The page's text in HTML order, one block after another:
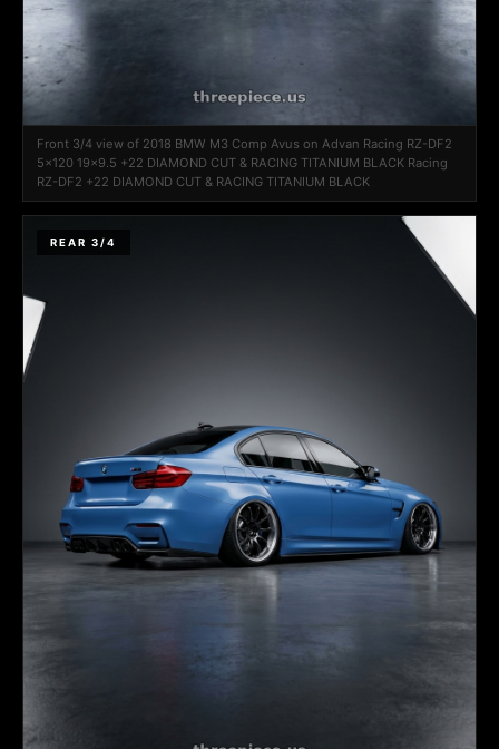
Front 3/4 view of 2018 BMW M3 Comp Avus on Advan Racing RZ-DF2
5x120 19x9.5 +22 DIAMOND CUT & RACING TITANIUM BLACK Racing
RZ-DF2 +22 DIAMOND CUT & RACING TITANIUM BLACK
REAR 3/4